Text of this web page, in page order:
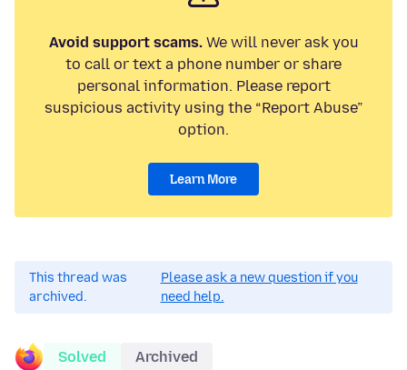
Avoid support scams.We will never ask you
to call or text a phone number or share
personal information. Please report
suspicious activity using the “Report Abuse”
option.
Learn More
This thread was
archived.
Please ask a new question if you
need help.
Solved Archived